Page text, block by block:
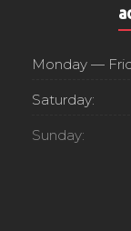
Monday —
Saturday:
Sunday: